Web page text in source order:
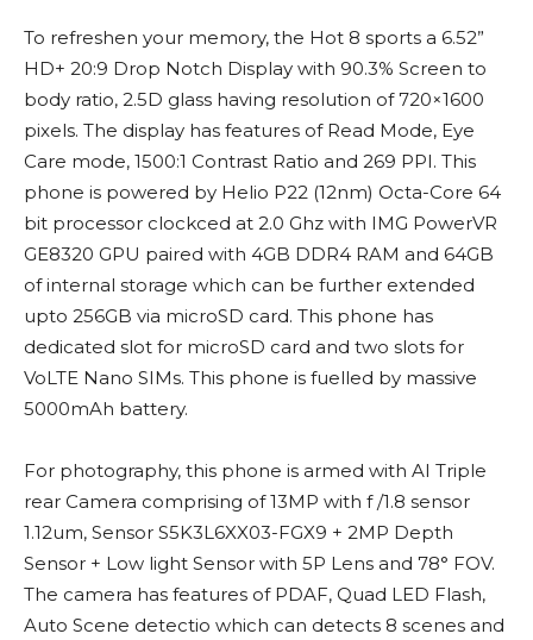
To refreshen your memory, the Hot 8 sports a 6.52”
HD+ 20:9 Drop Notch Display with 90.3% Screen to
body ratio, 2.5D glass having resolution of 720×1600
pixels. The display has features of Read Mode, Eye
Care mode, 1500:1 Contrast Ratio and 269 PPI. This
phone is powered by Helio P22 (12nm) Octa-Core 64
bit processor clockced at 2.0 Ghz with IMG PowerVR
GE8320 GPU paired with 4GB DDR4 RAM and 64GB
of internal storage which can be further extended
upto 256GB via microSD card. This phone has
dedicated slot for microSD card and two slots for
VoLTE Nano SIMs. This phone is fuelled by massive
5000mAh battery.
For photography, this phone is armed with AI Triple
rear Camera comprising of 13MP with f /1.8 sensor
1.12um, Sensor S5K3L6XX03-FGX9 + 2MP Depth
Sensor + Low light Sensor with 5P Lens and 78° FOV.
The camera has features of PDAF, Quad LED Flash,
Auto Scene detectio which can detects 8 scenes and